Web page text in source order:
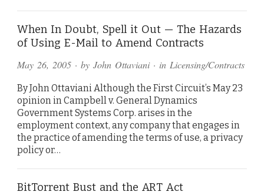
When In Doubt, Spell it Out — The Hazards
of Using E-Mail to Amend Contracts
May 26, 2005 · by John Ottaviani· in Licensing/Contracts
By John Ottaviani Although the First Circuit’s May 23
opinion in Campbell v. General Dynamics
Government Systems Corp. arises in the
employment context, any company that engages in
the practice of amending the terms of use, a privacy
policy or…
BitTorrent Bust and the ART Act